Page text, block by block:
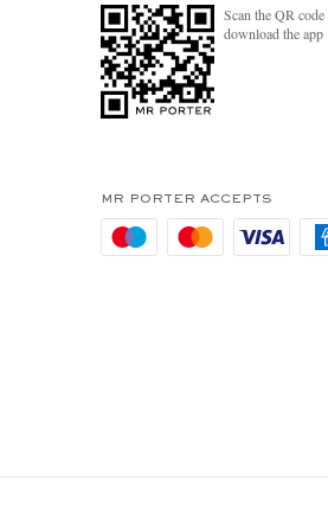
Scan the QR
download the app
MR PORTER ACCEPTS